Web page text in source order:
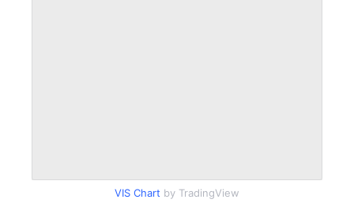
VIS Chart by TradingView